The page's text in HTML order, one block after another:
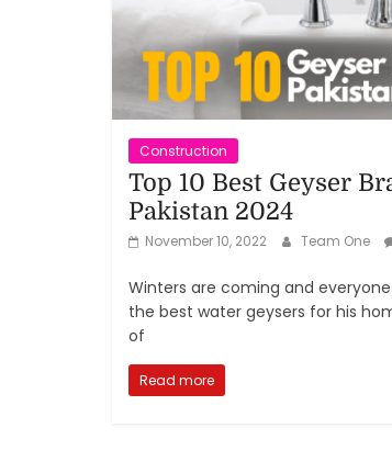
Construction
Top 10 Best Geyser
Pakistan 2024
November 10, 2022 Team One
Winters are coming and
the best water geysers for his
of
Read more